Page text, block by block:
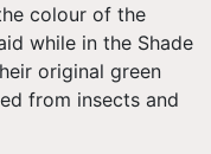
colour of the
while in the Shade
original green
from insects and